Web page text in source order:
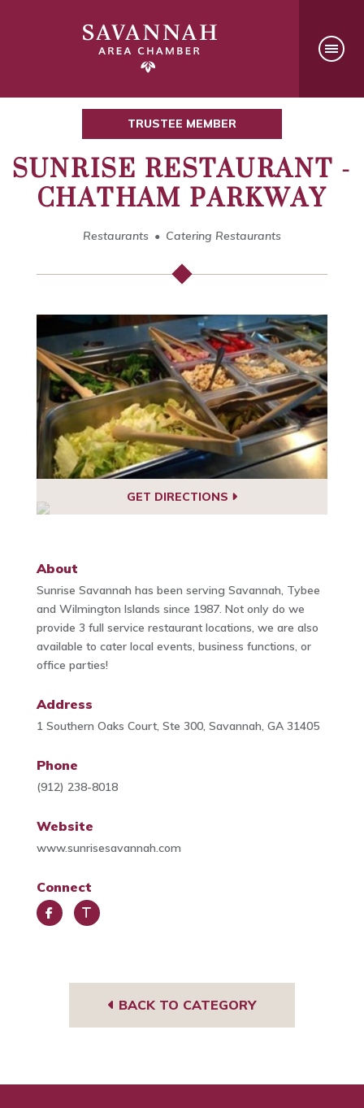
TRUSTEE MEMBER
SUNRISE RESTAURANT -
CHATHAM PARKWAY
Restaurants Catering Restaurants
GET DIRECTIONS
About
Sunrise Savannah has been serving Savannah, Tybee
and Wilmington Islands since 1987. Not only do we
provide 3 full service restaurant locations, we are also
available to cater local events, business functions, or
office parties!
Address
1 Southern Oaks Court, Ste 300, Savannah, GA 31405
Phone
(912) 238-8018
Website
www.sunrisesavannah.com
Connect
BACK TO CATEGORY